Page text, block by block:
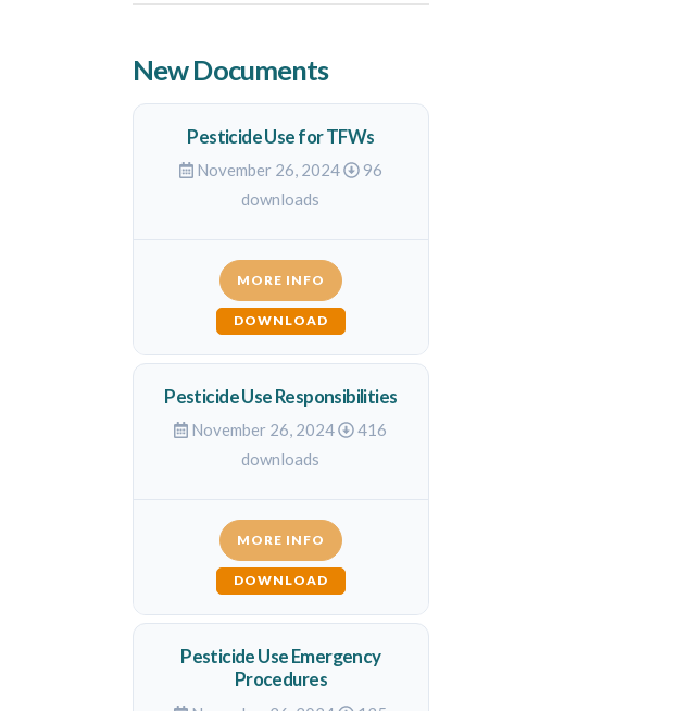
New Documents
Pesticide Use for TFWs
November 26, 2024
96
downloads
MORE INFO
DOWNLOAD
Pesticide Use Responsibilities
November 26, 2024
416
downloads
MORE INFO
DOWNLOAD
Pesticide Use Emergency
Procedures